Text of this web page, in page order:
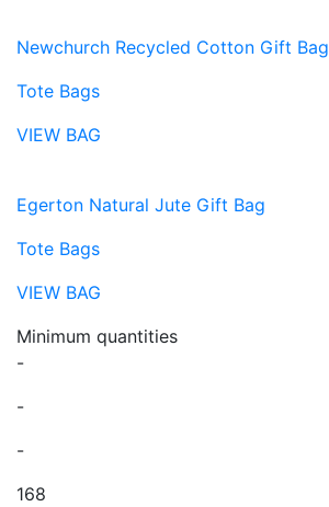
Newchurch Recycled Cotton Gift Bag
Tote Bags
VIEW BAG
Egerton Natural Jute Gift Bag
Tote Bags
VIEW BAG
Minimum quantities
-
-
-
168